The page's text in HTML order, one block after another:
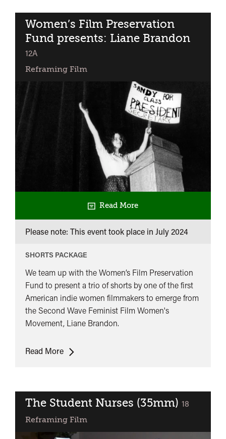
Get
Together
Women’s Film Preservation
Fund presents: Liane Brandonclassified
12A
Reframing Film
Read More
Please note: This event took place in July 2024
SHORTS PACKAGE
We team up with the Women’s Film Preservation
Fund to present a trio of shorts by one of the first
American indie women filmmakers to emerge from
the Second Wave Feminist Film Women's
Movement, Liane Brandon.
Read MoreWomen’s
presents:
Brandon
The Student Nurses (35mm) classified
18
Reframing Film